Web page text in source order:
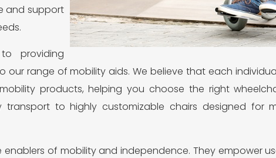
and support
providing
our range of mobility aids. We believe that each
products, helping you choose the right
transport to highly customizable chairs designed
of mobility and independence. They empower